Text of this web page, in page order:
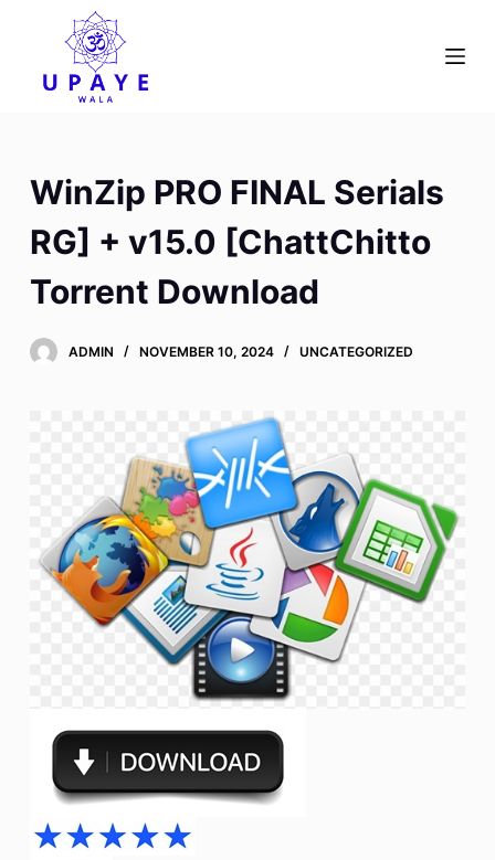
o
n
n
WinZip PRO FINAL Serials
RG] + v15.0 [ChattChitto
Torrent Download
ADMIN NOVEMBER 10, 2024 UNCATEGORIZED